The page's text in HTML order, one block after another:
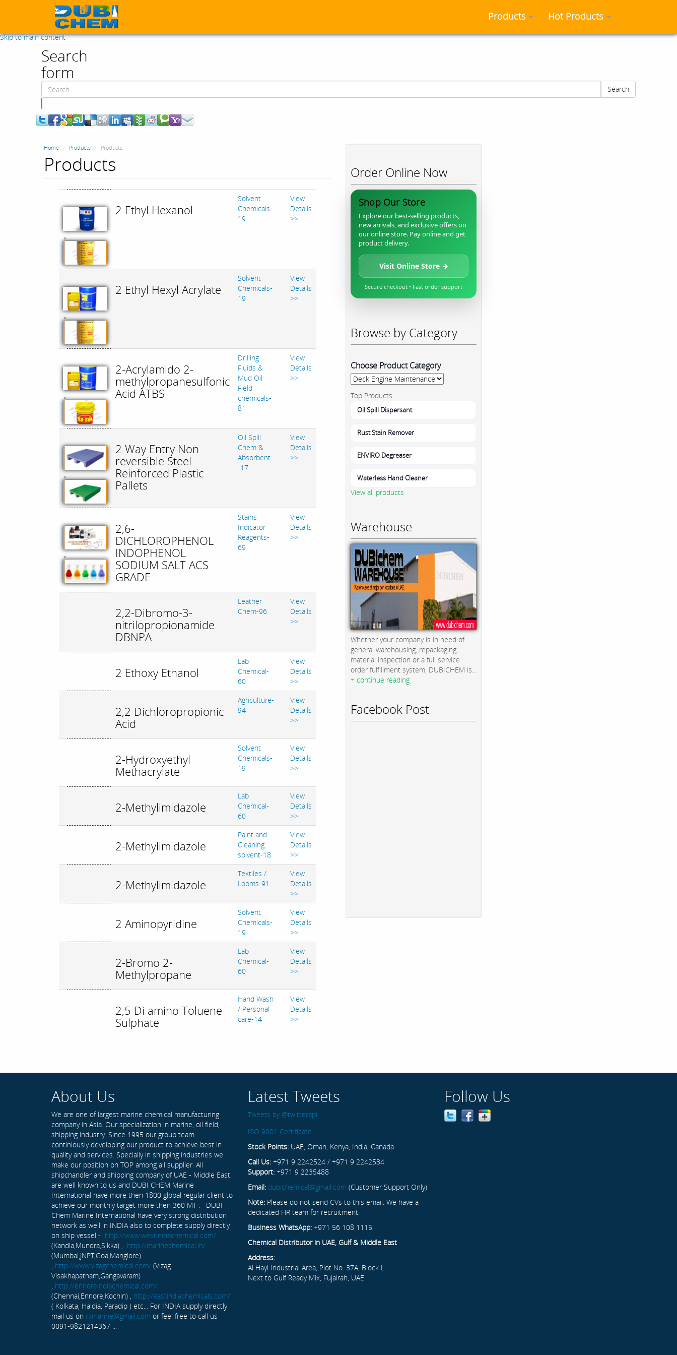
Skip to main content
Products Hot Products
Search
form
Search
Home Products Products
Products
,
2 Ethyl Hexanol
Solvent
Chemicals-
19
View
Details
>>
,
2 Ethyl Hexyl Acrylate
Solvent
Chemicals-
19
View
Details
>>
,
2-Acrylamido 2-
methylpropanesulfonic
Acid ATBS
Drilling
Fluids &
Mud Oil
Field
chemicals-
81
View
Details
>>
,
2 Way Entry Non
reversible Steel
Reinforced Plastic
Pallets
Oil Spill
Chem &
Absorbent
-17
View
Details
>>
,
2,6-
DICHLOROPHENOL
INDOPHENOL
SODIUM SALT ACS
GRADE
Stains
Indicator
Reagents-
69
View
Details
>>
2,2-Dibromo-3-
nitrilopropionamide
DBNPA
Leather
Chem-96
View
Details
>>
2 Ethoxy Ethanol
Lab
Chemical-
60
View
Details
>>
2,2 Dichloropropionic
Acid
Agriculture-
94
View
Details
>>
2-Hydroxyethyl
Methacrylate
Solvent
Chemicals-
19
View
Details
>>
2-Methylimidazole
Lab
Chemical-
60
View
Details
>>
2-Methylimidazole
Paint and
Cleaning
solvent-18
View
Details
>>
2-Methylimidazole
Textiles /
Looms-91
View
Details
>>
2 Aminopyridine
Solvent
Chemicals-
19
View
Details
>>
2-Bromo 2-
Methylpropane
Lab
Chemical-
60
View
Details
>>
2,5 Di amino Toluene
Sulphate
Hand Wash
/ Personal
care-14
View
Details
>>
Order Online Now
Shop Our Store
Explore our best-selling products,
new arrivals, and exclusive offers on
our online store. Pay online and get
product delivery.
Visit Online Store →
Secure checkout • Fast order support
Browse by Category
Choose Product Category
Top Products
Oil Spill Dispersant
Rust Stain Remover
ENVIRO Degreaser
Waterless Hand Cleaner
View all products
Warehouse
Whether your company is in need of
general warehousing, repackaging,
material inspection or a full service
order fulfillment system, DUBICHEM is...
+ continue reading
Facebook Post
About Us
We are one of largest marine chemical manufacturing
company in Asia. Our specialization in marine, oil field,
shipping industry. Since 1995 our group team
continiously developing our product to achieve best in
quality and services. Specially in shipping industries we
make our position on TOP among all supplier. All
shipchandler and shipping company of UAE - Middle East
are well known to us and DUBI CHEM Marine
International have more then 1800 global regular client to
achieve our monthly target more then 360 MT . DUBI
Chem Marine International have very strong distribution
network as well in INDIA also to complete supply directly
on ship vessel - http://www.westindiachemical.com/
(Kandla,Mundra,Sikka) , http://marinechemical.in/
(Mumbai,JNPT,Goa,Manglore)
, http://www.vizagchemical.com/ (Vizag-
Visakhapatnam,Gangavaram)
, http://ennoreindiachemical.com/
(Chennai,Ennore,Kochin) , http://eastindiachemicals.com/
( Kolkata, Haldia, Paradip ) etc... For INDIA supply directly
mail us on rxmarine@gmail.com or feel free to call us
0091-9821214367 ...
Latest Tweets
Tweets by @twitterapi
Follow Us
ISO 9001 Certificate
Stock Points: UAE, Oman, Kenya, India, Canada
Call Us: +971 9 2242524 / +971 9 2242534
Support: +971 9 2235488
Email: dubichemical@gmail.com (Customer Support Only)
Note: Please do not send CVs to this email. We have a
dedicated HR team for recruitment.
Business WhatsApp: +971 56 108 1115
Chemical Distributor in UAE, Gulf & Middle East
Address:
Al Hayl Industrial Area, Plot No. 37A, Block L
Next to Gulf Ready Mix, Fujairah, UAE